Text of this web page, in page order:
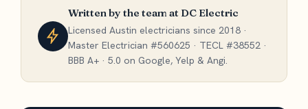
Written by the team at DC Electric
Licensed Austin electricians since 2018 ·
Master Electrician #560625 · TECL #38552 ·
BBB A+ · 5.0 on Google, Yelp & Angi.